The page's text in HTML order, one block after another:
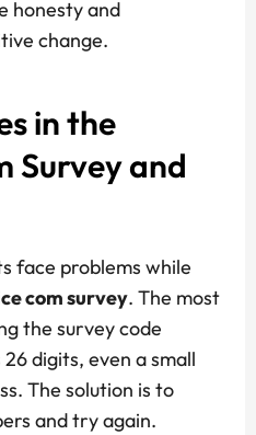
honesty and
change.
in the
Survey and
face problems while
com survey. The most
the survey code
digits, even a small
The solution is to
and try again.